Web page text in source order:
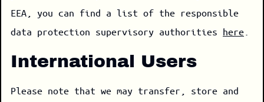
EEA, you can find a list of the responsible
data protection supervisory authorities here
International Users
Please note that we may transfer, store and